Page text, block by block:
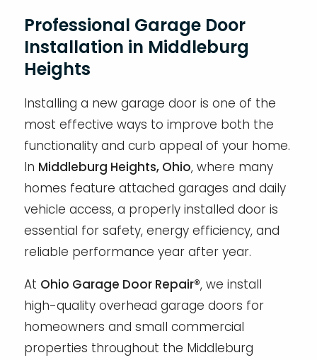
Professional Garage Door
Installation in Middleburg
Heights
Installing a new garage door is one of the
most effective ways to improve both the
functionality and curb appeal of your home.
In Middleburg Heights, Ohio, where many
homes feature attached garages and daily
vehicle access, a properly installed door is
essential for safety, energy efficiency, and
reliable performance year after year.
At Ohio Garage Door Repair®, we install
high-quality overhead garage doors for
homeowners and small commercial
properties throughout the Middleburg